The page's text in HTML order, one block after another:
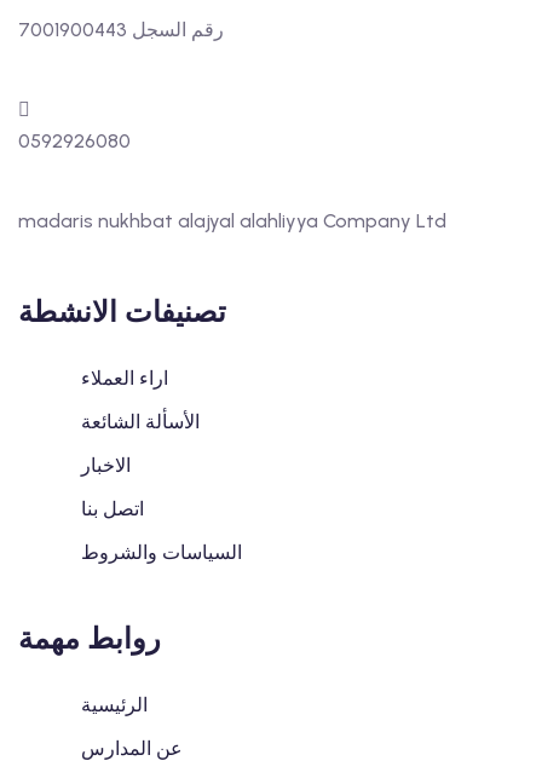
رقم السجل 7001900443
0592926080
madaris nukhbat alajyal alahliyya Company Ltd
تصنيفات الانشطة
اراء العملاء
الأسألة الشائعة
الاخبار
اتصل بنا
السياسات والشروط
روابط مهمة
الرئيسية
عن المدارس